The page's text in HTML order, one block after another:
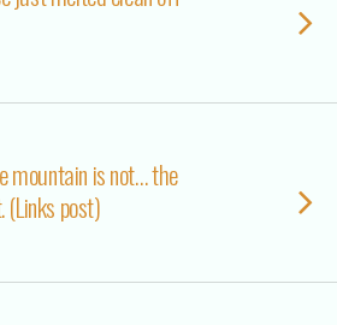
mountain is not… the
post)